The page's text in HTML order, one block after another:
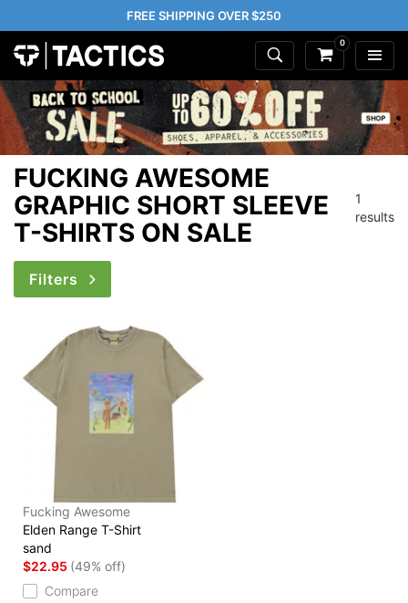
FREE SHIPPING OVER $250
0
FUCKING AWESOME
GRAPHIC SHORT SLEEVE
T-SHIRTS ON SALE
1
results
Filters
Fucking Awesome
Elden Range T-Shirt
sand
$22.95 (49% off)
Compare